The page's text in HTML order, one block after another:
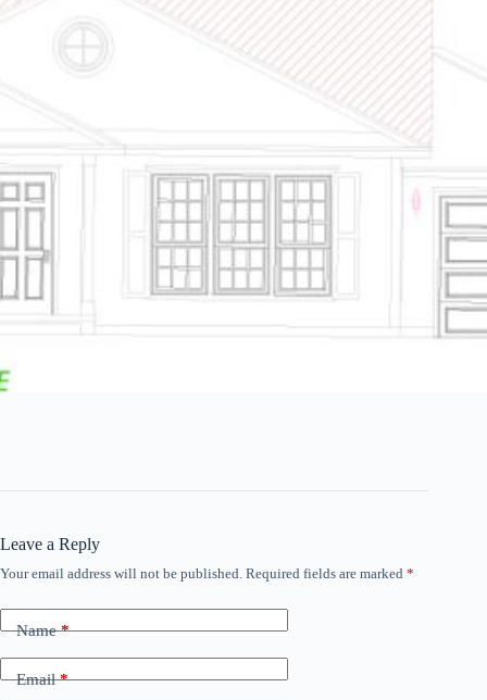
Leave a Reply
Your email address will not be published. Required fields are marked *
Name*
Email*